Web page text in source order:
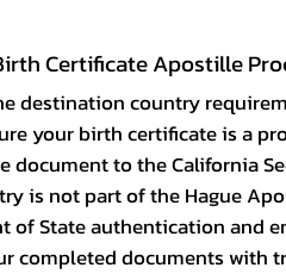
Certificate Apostille
destination country
your birth certificate is a
document to the California
is not part of the Hague
of State authentication and
completed documents with